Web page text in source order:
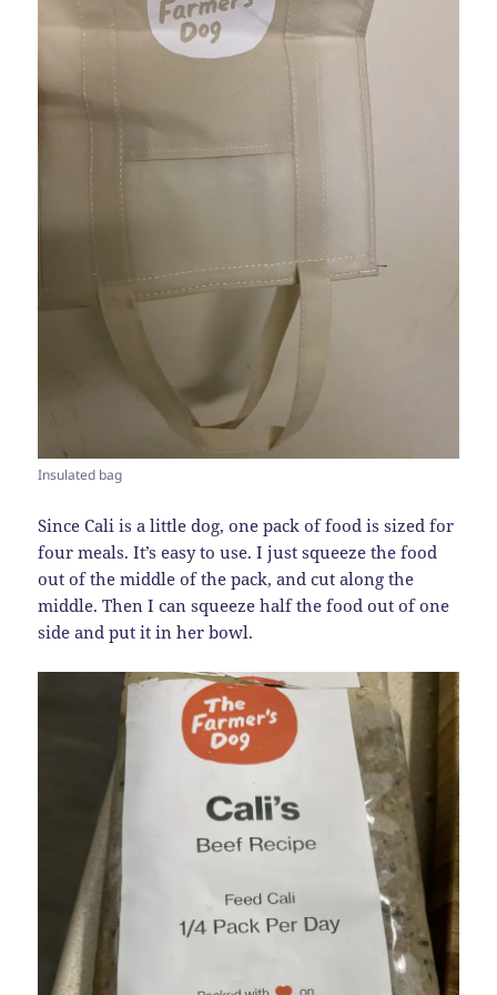
Insulated bag
Since Cali is a little dog, one pack of food is sized for
four meals. It’s easy to use. I just squeeze the food
out of the middle of the pack, and cut along the
middle. Then I can squeeze half the food out of one
side and put it in her bowl.